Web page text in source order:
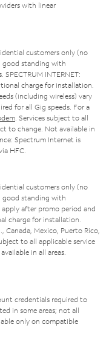
with linear
customers only (no
good standing with
INTERNET:
charge for installation.
(including wireless) vary
for all Gig speeds. For a
. Services subject to all
to change. Not available in
Spectrum Internet is
HFC.
customers only (no
good standing with
apply after promo period and
charge for installation.
Mexico, Puerto Rico,
to all applicable service
in all areas.
credentials required to
in some areas; not all
only on compatible